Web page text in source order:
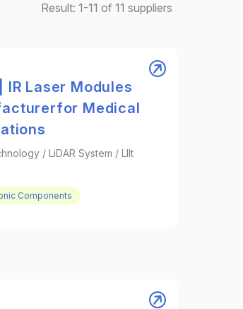
Result: 1-11 of 11 suppliers
IR Laser Modules
Medical
/ LiDAR System / Lllt
Components